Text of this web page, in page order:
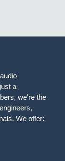
a
we're the
We offer: